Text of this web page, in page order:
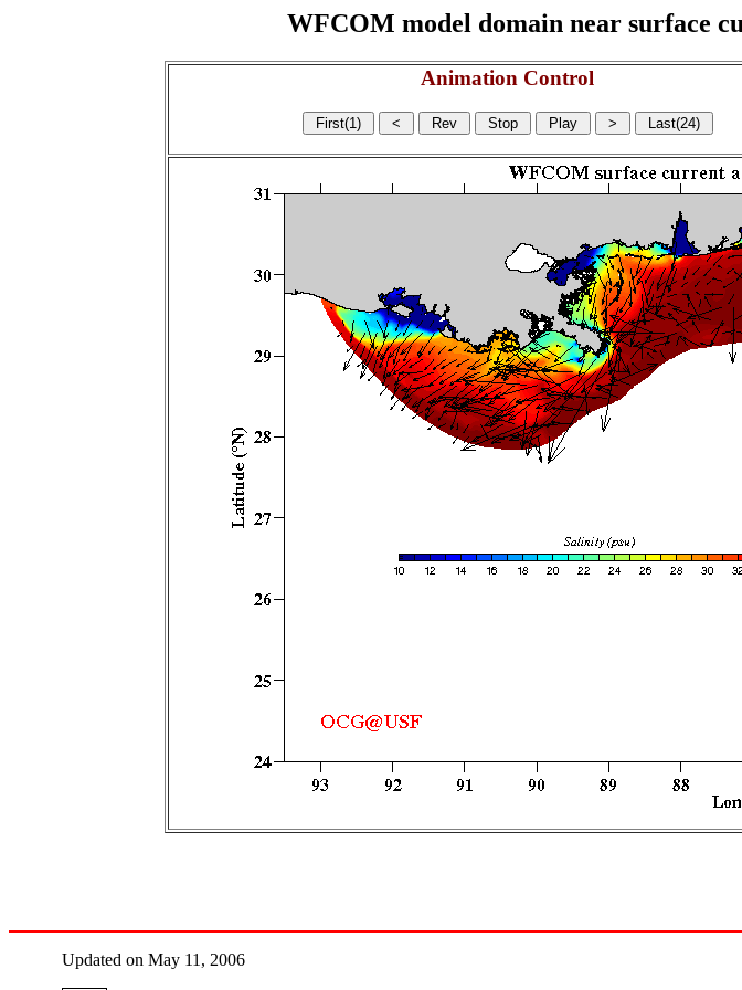
WFCOM model domain near surface
Animation Control
Updated on May 11, 2006